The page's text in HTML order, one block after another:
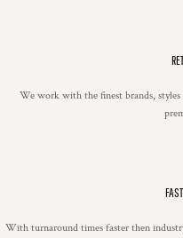
We work with the finest brands,
With turnaround times faster then